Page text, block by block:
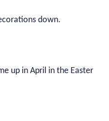
down.
up in April in the Easter